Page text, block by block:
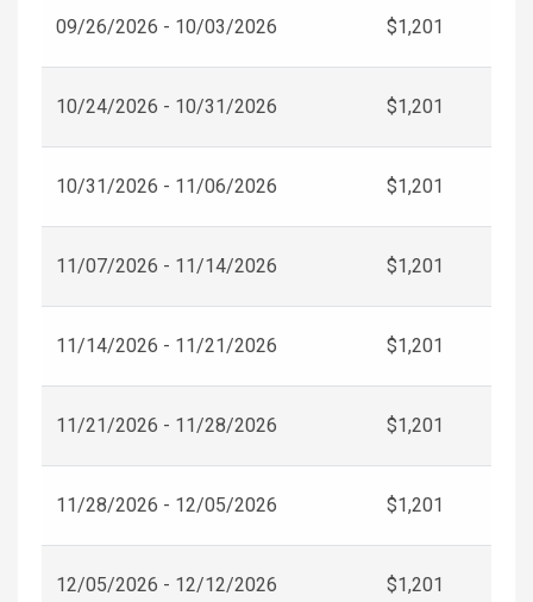
09/26/2026 - 10/03/2026 $1,201
10/24/2026 - 10/31/2026 $1,201
10/31/2026 - 11/06/2026 $1,201
11/07/2026 - 11/14/2026 $1,201
11/14/2026 - 11/21/2026 $1,201
11/21/2026 - 11/28/2026 $1,201
11/28/2026 - 12/05/2026 $1,201
12/05/2026 - 12/12/2026 $1,201